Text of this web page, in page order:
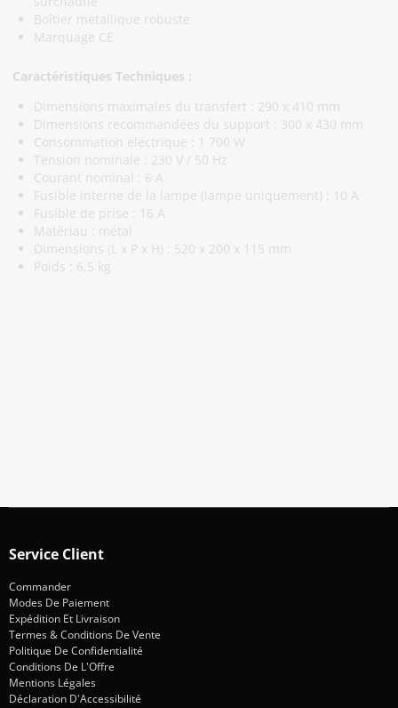
Boîtier métallique robuste
Marquage CE
Caractéristiques Techniques :
Dimensions maximales du transfert : 290 x 410 mm
Dimensions recommandées du support : 300 x 430 mm
Consommation électrique : 1 700 W
Tension nominale : 230 V / 50 Hz
Courant nominal : 6 A
Fusible interne de la lampe (lampe uniquement) : 10 A
Fusible de prise : 16 A
Matériau : métal
Dimensions (L x P x H) : 520 x 200 x 115 mm
Poids : 6,5 kg
Service Client
Commander
Modes De Paiement
Expédition Et Livraison
Termes & Conditions De Vente
Politique De Confidentialité
Conditions De L'Offre
Mentions Légales
Déclaration D'Accessibilité